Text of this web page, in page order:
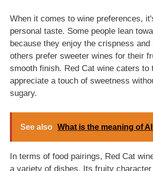
When it comes to wine preferences,
personal taste. Some people lean
because they enjoy the crispness and
others prefer sweeter wines for their
smooth finish. Red Cat wine caters to
appreciate a touch of sweetness
sugary.
See also What is the meaning of
In terms of food pairings, Red Cat
a variety of dishes. Its fruity